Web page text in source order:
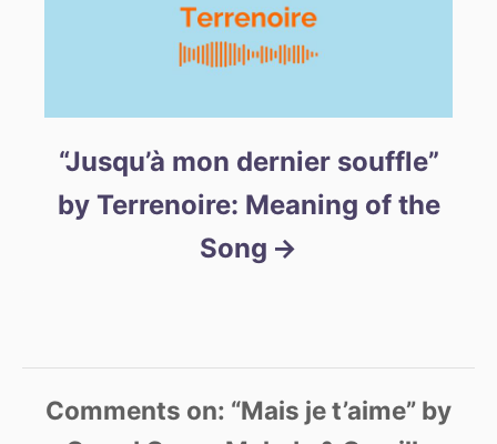
“Jusqu’à mon dernier souffle”
by Terrenoire: Meaning of the
Song
Comments